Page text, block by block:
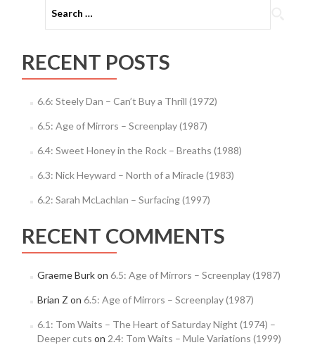
for:
RECENT POSTS
6.6: Steely Dan – Can’t Buy a Thrill (1972)
6.5: Age of Mirrors – Screenplay (1987)
6.4: Sweet Honey in the Rock – Breaths (1988)
6.3: Nick Heyward – North of a Miracle (1983)
6.2: Sarah McLachlan – Surfacing (1997)
RECENT COMMENTS
Graeme Burkon 6.5: Age of Mirrors – Screenplay (1987)
Brian Z on 6.5: Age of Mirrors – Screenplay (1987)
6.1: Tom Waits – The Heart of Saturday Night (1974) –
Deeper cuts on 2.4: Tom Waits – Mule Variations (1999)